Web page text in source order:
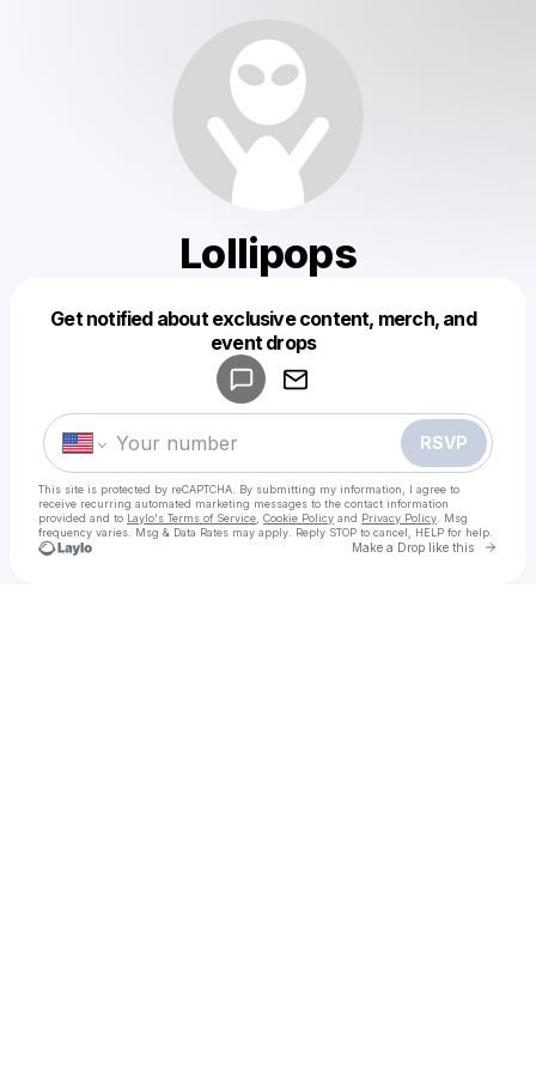
Lollipops
Get notified about exclusive content, merch, and
event drops
RSVP
This site is protected by reCAPTCHA. By submitting my information, I agree to
receive recurring automated marketing messages to the contact information
provided and to Laylo's Terms of Service Cookie Policy and Privacy Policy . Msg
frequency varies. Msg & Data Rates may apply. Reply STOP to cancel, HELP for help.
Make a Drop like this Go
Make a drop like this